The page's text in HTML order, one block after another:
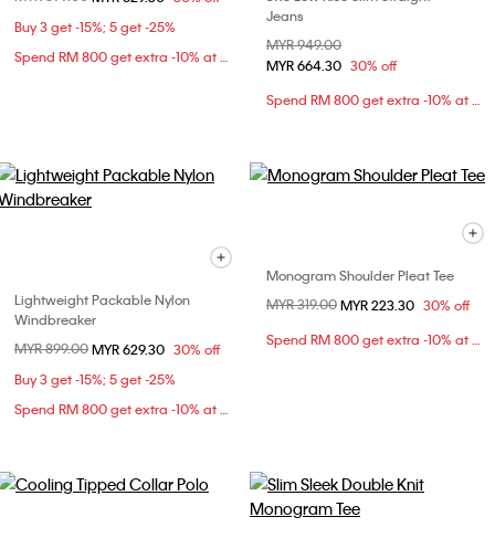
Buy 3 get -15%; 5 get -25%
Spend RM 800 get extra -10% at checkout
Jeans
Price reduced from
MYR 949.00
MYR 664.30 30% off
Spend RM 800 get extra -10% at checkout
Lightweight Packable Nylon
Windbreaker
Price reduced from
MYR 899.00to
MYR 629.30 30% off
Buy 3 get -15%; 5 get -25%
Spend RM 800 get extra -10% at checkout
Monogram Shoulder Pleat Tee
Price reduced from
MYR 319.00to
MYR 223.30 30% off
Spend RM 800 get extra -10% at checkout